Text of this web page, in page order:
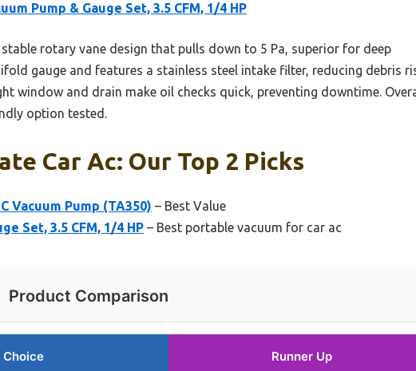
Pump & Gauge Set, 3.5 CFM, 1/4 HP
rotary vane design that pulls down to 5 Pa, superior for deep
gauge and features a stainless steel intake filter, reducing debris
window and drain make oil checks quick, preventing downtime.
option tested.
Car Ac: Our Top 2 Picks
Vacuum Pump (TA350) – Best Value
Set, 3.5 CFM, 1/4 HP – Best portable vacuum for car ac
Product Comparison
Choice Runner Up